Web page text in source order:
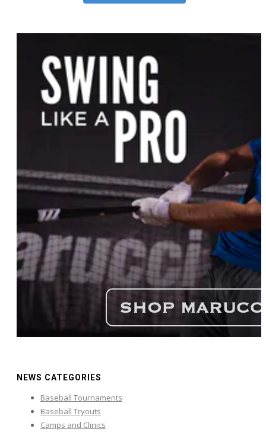
NEWS CATEGORIES
Baseball Tournaments
Baseball Tryouts
Camps and Clinics